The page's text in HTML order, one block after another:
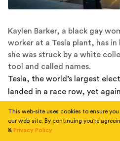
Kaylen Barker, a black gay
worker at a Tesla plant, has in
she was struck by a white
tool and called names.
Tesla, the world’s largest
landed in a race row, yet
A black gay woman has filed
accusing the Elon Musk-led
This web-site uses cookies to ensure
our web-site. By continuing you're
& Privacy Policy